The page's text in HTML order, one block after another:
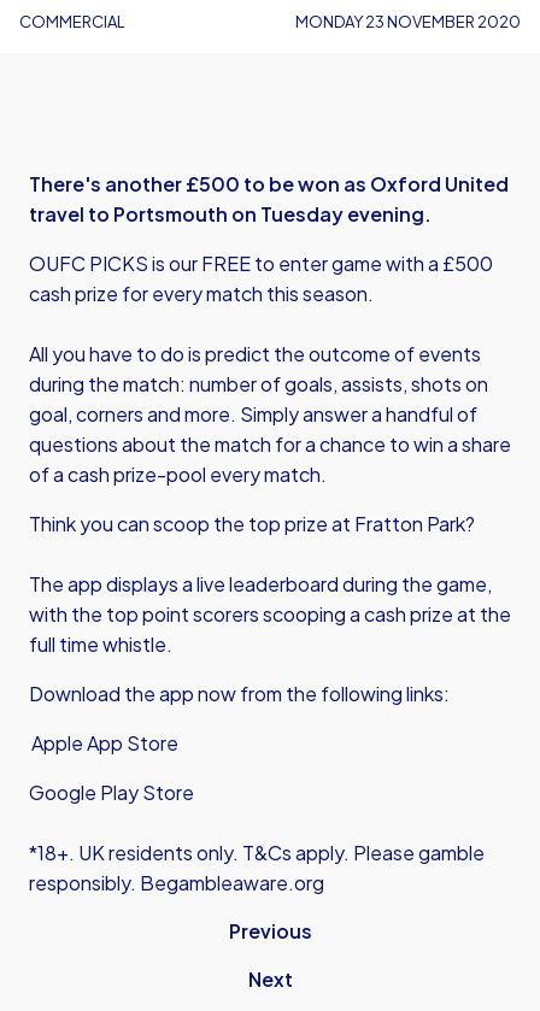
COMMERCIAL MONDAY 23 NOVEMBER 2020
There's another £500 to be won as Oxford United
travel to Portsmouth on Tuesday evening.
OUFC PICKS is our FREE to enter game with a £500
cash prize for every match this season.
All you have to do is predict the outcome of events
during the match: number of goals, assists, shots on
goal, corners and more. Simply answer a handful of
questions about the match for a chance to win a share
of a cash prize-pool every match.
Think you can scoop the top prize at Fratton Park?
The app displays a live leaderboard during the game,
with the top point scorers scooping a cash prize at the
full time whistle.
Download the app now from the following links:
Apple App Store
Google Play Store
*18+. UK residents only. T&Cs apply. Please gamble
responsibly. Begambleaware.org
Previous
Next